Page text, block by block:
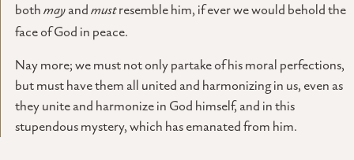
bothmayandmustresemble him, if ever we would behold the
face of God in peace.
Nay more; we must not only partake of his moral perfections,
but must have them all united and harmonizing in us, even as
they unite and harmonize in God himself, and in this
stupendous mystery, which has emanated from him.